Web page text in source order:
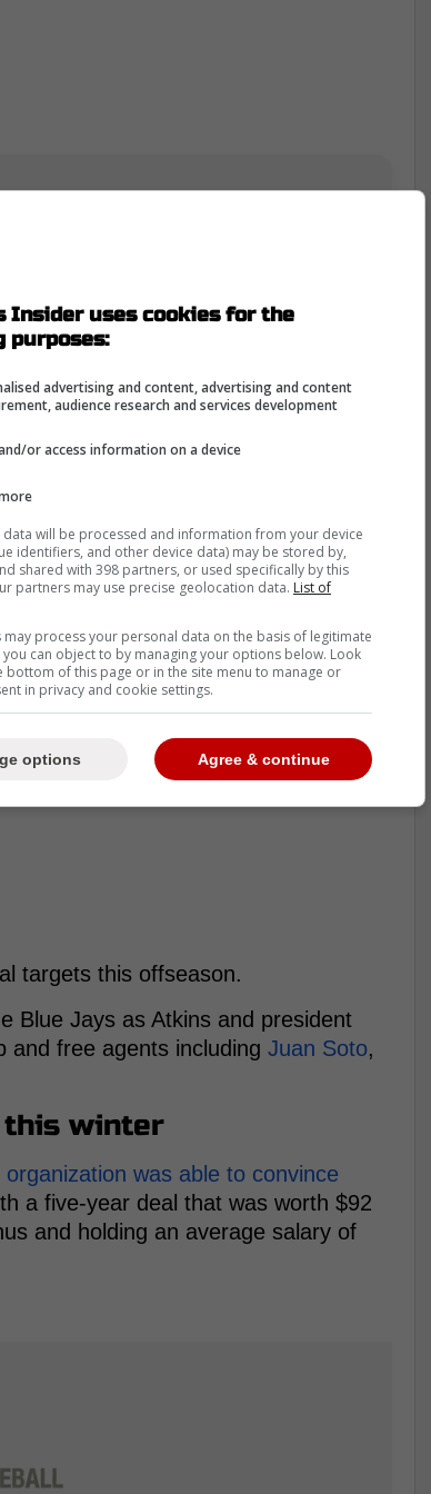
good one... really excited about
targets this offseason.
Blue Jays as Atkins and president
and free agents including Juan Soto,
this winter
organization was able to convince
a five-year deal that was worth $92
and holding an average salary of
Insider uses cookies for the
purposes:
advertising and content, advertising and content
audience research and services development
or access information on a device
will be processed and information from your device
identifiers, and other device data) may be stored by,
shared with 398 partners, or used specifically by this
partners may use precise geolocation data. List of
may process your personal data on the basis of legitimate
you can object to by managing your options below. Look
bottom of this page or in the site menu to manage or
in privacy and cookie settings.
Agree & continue
options